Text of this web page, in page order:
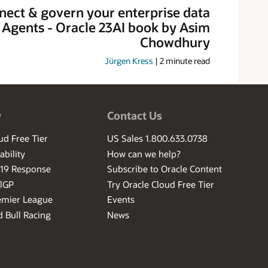
& govern your enterprise data
- Oracle 23AI book by Asim
Chowdhury
Jürgen Kress | 2 minute read
Free Tier
Response
League
Bull Racing
Contact Us
US Sales 1.800.633.0738
How can we help?
Subscribe to Oracle Content
Try Oracle Cloud Free Tier
Events
News